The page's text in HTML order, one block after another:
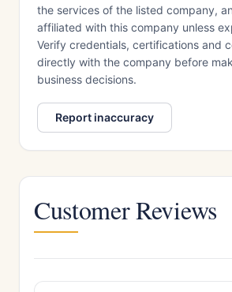
the services of the listed company,
affiliated with this company unless
Verify credentials, certifications and
directly with the company before
business decisions.
Report inaccuracy
Customer Reviews